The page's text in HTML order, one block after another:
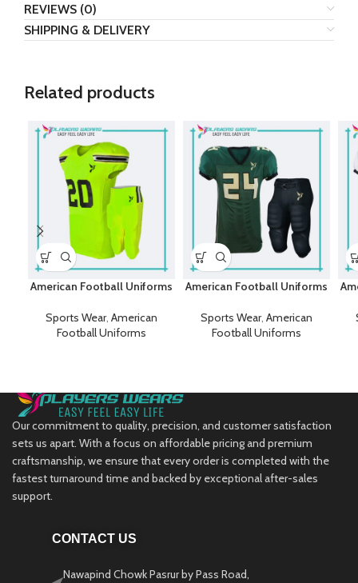
REVIEWS (0)
SHIPPING & DELIVERY
Related products
American Football Uniforms
Sports Wear, American
Football Uniforms
American Football Uniforms
Sports Wear, American
Football Uniforms
Our commitment to quality, precision, and customer satisfaction
sets us apart. With a focus on affordable pricing and premium
craftsmanship, we ensure that every order is completed with the
fastest turnaround time and backed by exceptional after-sales
support.
CONTACT US
Nawapind Chowk Pasrur by Pass Road,